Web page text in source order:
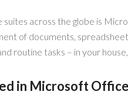
across the globe is
of documents,
routine tasks – in your
in Microsoft